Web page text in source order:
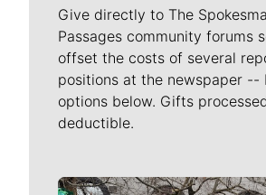
Give directly to The
Passages community forums
offset the costs of several
positions at the newspaper --
options below. Gifts
deductible.